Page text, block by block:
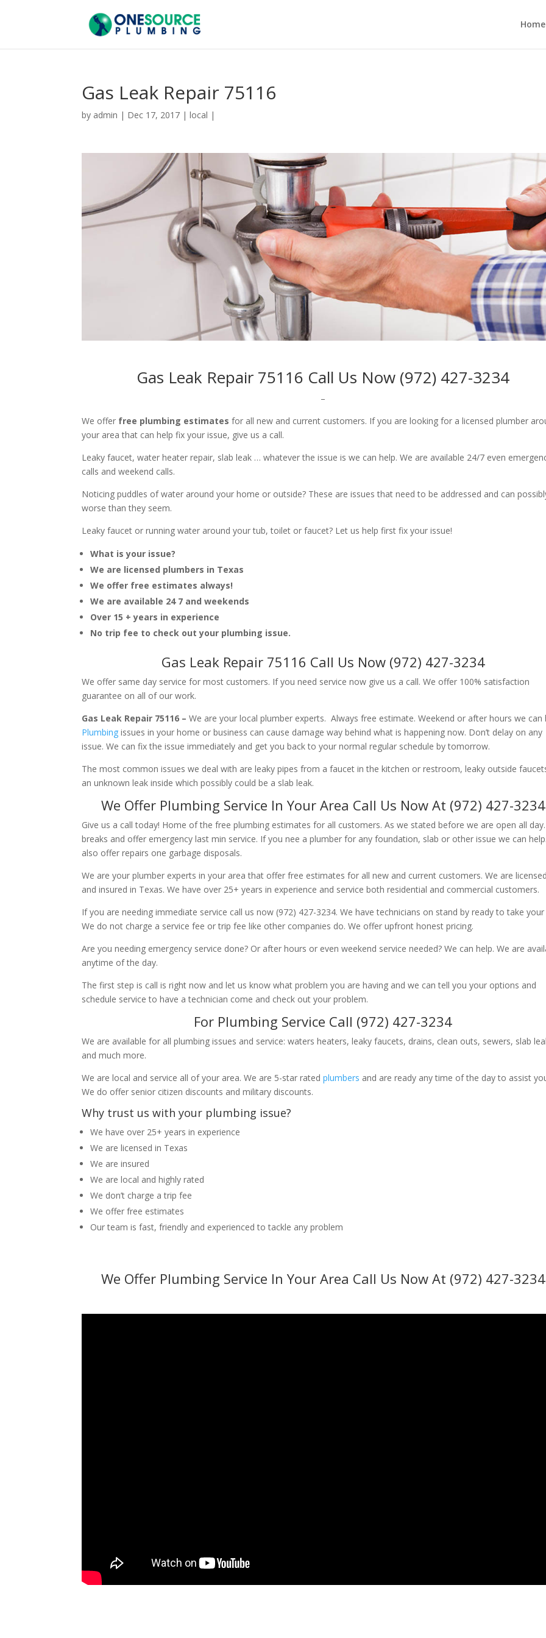
Home
Gas Leak Repair 75116
by admin | Dec 17, 2017 |local |
Gas Leak Repair 75116 Call Us Now (972) 427-3234
–
We offer free plumbing estimates for all new and current customers. If you are looking for a licensed plumber
your area that can help fix your issue, give us a call.
Leaky faucet, water heater repair, slab leak … whatever the issue is we can help. We are available 24/7 even
calls and weekend calls.
Noticing puddles of water around your home or outside? These are issues that need to be addressed and can
worse than they seem.
Leaky faucet or running water around your tub, toilet or faucet? Let us help first fix your issue!
What is your issue?
We are licensed plumbers in Texas
We offer free estimates always!
We are available 24 7 and weekends
Over 15 + years in experience
No trip fee to check out your plumbing issue.
Gas Leak Repair 75116 Call Us Now (972) 427-3234
We offer same day service for most customers. If you need service now give us a call. We offer 100% satisfaction
guarantee on all of our work.
Gas Leak Repair 75116 –We are your local plumber experts. Always free estimate. Weekend or after hours we can
Plumbing issues in your home or business can cause damage way behind what is happening now. Don’t delay on any
issue. We can fix the issue immediately and get you back to your normal regular schedule by tomorrow.
The most common issues we deal with are leaky pipes from a faucet in the kitchen or restroom, leaky outside
an unknown leak inside which possibly could be a slab leak.
We Offer Plumbing Service In Your Area Call Us Now At (972) 427-3234
Give us a call today! Home of the free plumbing estimates for all customers. As we stated before we are open all
breaks and offer emergency last min service. If you nee a plumber for any foundation, slab or other issue we can
also offer repairs one garbage disposals.
We are your plumber experts in your area that offer free estimates for all new and current customers. We are licensed
and insured in Texas. We have over 25+ years in experience and service both residential and commercial customers.
If you are needing immediate service call us now (972) 427-3234. We have technicians on stand by ready to take your
We do not charge a service fee or trip fee like other companies do. We offer upfront honest pricing.
Are you needing emergency service done? Or after hours or even weekend service needed? We can help. We are
anytime of the day.
The first step is call is right now and let us know what problem you are having and we can tell you your options and
schedule service to have a technician come and check out your problem.
For Plumbing Service Call (972) 427-3234
We are available for all plumbing issues and service: waters heaters, leaky faucets, drains, clean outs, sewers, slab
and much more.
We are local and service all of your area. We are 5-star ratedplumbers and are ready any time of the day to assist
We do offer senior citizen discounts and military discounts.
Why trust us with your plumbing issue?
We have over 25+ years in experience
We are licensed in Texas
We are insured
We are local and highly rated
We don’t charge a trip fee
We offer free estimates
Our team is fast, friendly and experienced to tackle any problem
We Offer Plumbing Service In Your Area Call Us Now At (972) 427-3234